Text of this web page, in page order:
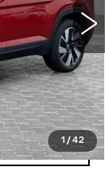
1 /42